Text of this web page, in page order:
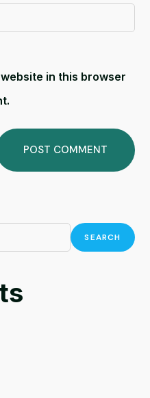
in this browser
SEARCH